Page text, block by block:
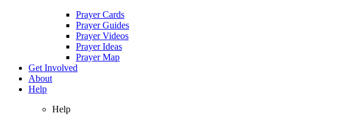
Prayer Cards
Prayer Guides
Prayer Videos
Prayer Ideas
Prayer Map
Get Involved
About
Help
Help